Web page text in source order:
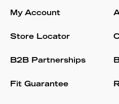
My Account
Store Locator
B2B Partnerships
Fit Guarantee